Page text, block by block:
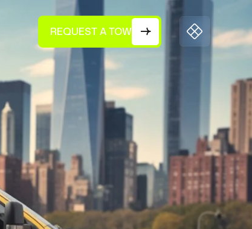
REQUEST A TOW